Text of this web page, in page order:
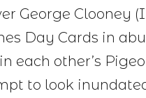
George Clooney
Day Cards in
each other’s
to look